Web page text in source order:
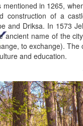
in 1265,
construction of a
and Driksa. In 1573
ancient name of the
to exchange). The
and education.